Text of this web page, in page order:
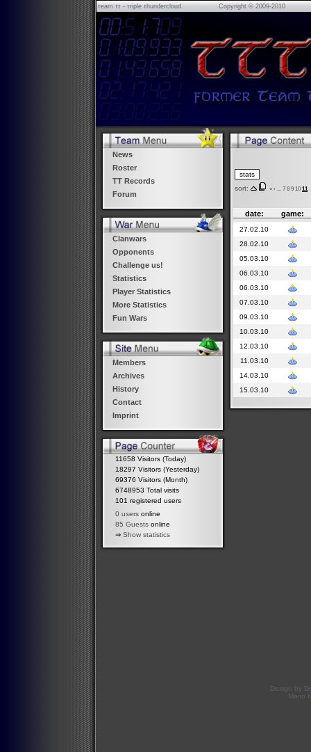
τeam ττ - τriple τhundercloud Copyright © 2009-2010
News
Roster
TT Records
Forum
Clanwars
Opponents
Challenge us!
Statistics
Player Statistics
More Statistics
Fun Wars
Members
Archives
History
Contact
Imprint
11658 Visitors (Today)
18297 Visitors (Yesterday)
69376 Visitors (Month)
6748953 Total visits
101 registered users
0 users online
85 Guests online
⇒ Show statistics
sort: « ‹ 7 8 9 10 11
date: game:
27.02.10
28.02.10
05.03.10
06.03.10
06.03.10
07.03.10
09.03.10
10.03.10
12.03.10
11.03.10
14.03.10
15.03.10
Design by
Mario